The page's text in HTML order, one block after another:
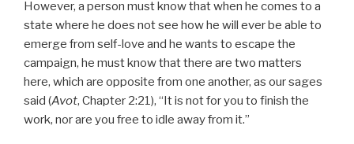
However, a person must know that when he comes to a
state where he does not see how he will ever be able to
emerge from self-love and he wants to escape the
campaign, he must know that there are two matters
here, which are opposite from one another, as our sages
said (Avot, Chapter 2:21), “It is not for you to finish the
work, nor are you free to idle away from it.”